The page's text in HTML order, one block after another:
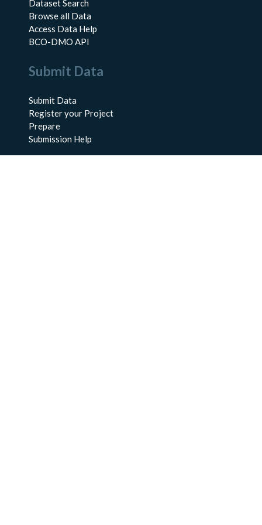
Dataset Search
Browse all Data
Access Data Help
BCO-DMO API
Submit Data
Submit Data
Register your Project
Prepare
Submission Help